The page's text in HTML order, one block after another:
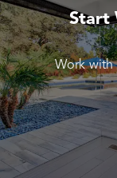
Start
Work with